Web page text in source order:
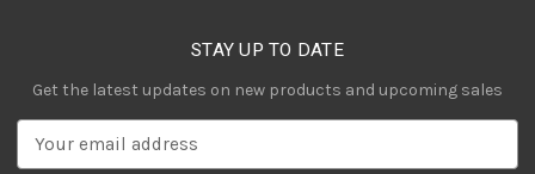
STAY UP TO DATE
Get the latest updates on new products and upcoming sales